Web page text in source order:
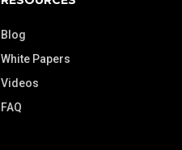
Blog
White Papers
Videos
FAQ